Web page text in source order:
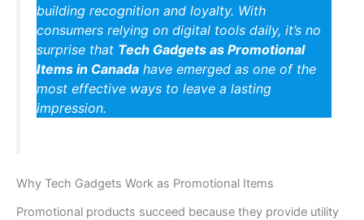
building recognition and loyalty. With
consumers relying on digital tools daily, it’s no
surprise that Tech Gadgets as Promotional
Items in Canada have emerged as one of the
most effective ways to leave a lasting
impression.
Why Tech Gadgets Work as Promotional Items
Promotional products succeed because they provide utility